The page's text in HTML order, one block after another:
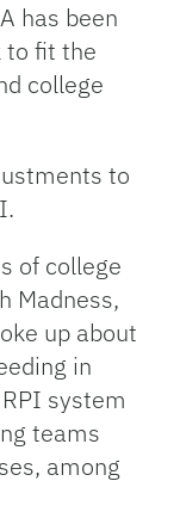
has been
to fit the
college
to
of college
Madness,
up about
in
system
teams
among